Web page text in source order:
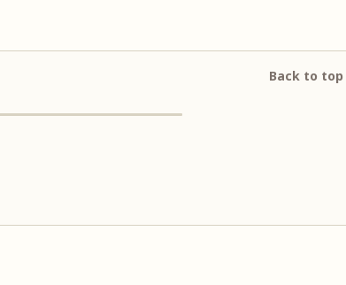
Back to